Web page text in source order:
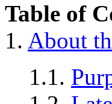
Table of
1. About
1.1.